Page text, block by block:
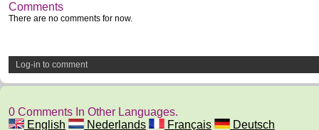
Comments
There are no comments for now.
Log-in to comment
0 Comments In Other Languages.
English
Nederlands Français Deutsch